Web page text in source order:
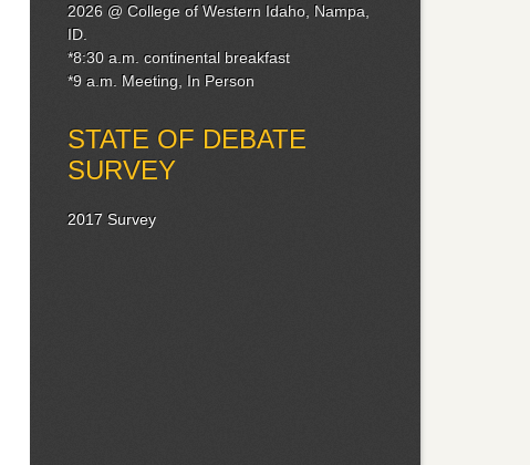
2026 @ College of Western Idaho, Nampa,
ID.
*8:30 a.m. continental breakfast
*9 a.m. Meeting, In Person
STATE OF DEBATE
SURVEY
2017 Survey